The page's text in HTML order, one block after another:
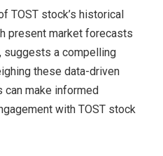
TOST stock’s historical
present market forecasts
suggests a compelling
these data-driven
make informed
with TOST stock